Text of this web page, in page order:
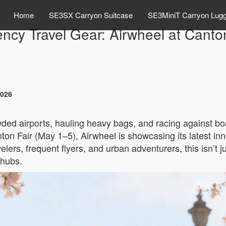
Home SE3SX Carryon Suitcase SE3MiniT Carryon
Travel Gear: Airwheel at
airports, hauling heavy bags, and racing against
Fair (May 1–5), Airwheel is showcasing its latest
frequent flyers, and urban adventurers, this isn’t